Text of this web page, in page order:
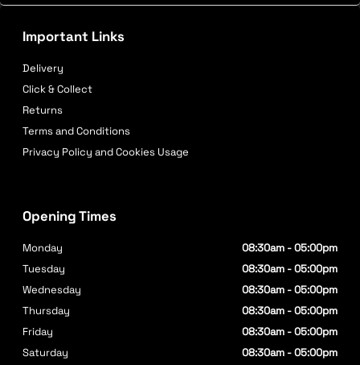
Important Links
Delivery
Click & Collect
Returns
Terms and Conditions
Privacy Policy and Cookies Usage
Opening Times
Monday
08:30am - 05:00pm
Tuesday
08:30am - 05:00pm
Wednesday
08:30am - 05:00pm
Thursday
08:30am - 05:00pm
Friday
08:30am - 05:00pm
Saturday
08:30am - 05:00pm